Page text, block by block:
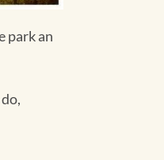
park an